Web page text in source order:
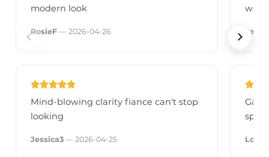
modern look
RosieF — 2026-04-26
Mind-blowing clarity fiance can't stop
looking
Jessica3 — 2026-04-25
wow